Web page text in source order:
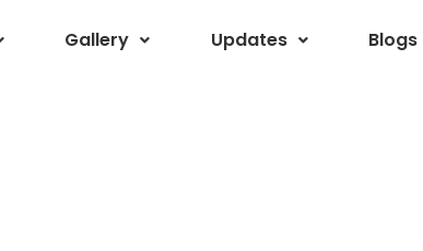
Gallery Updates Blogs